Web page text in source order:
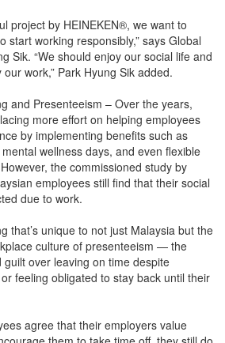
project by HEINEKEN®, we want to
start working responsibly,” says Global
Sik. “We should enjoy our social life and
work,” Park Hyung Sik added.
and Presenteeism – Over the years,
more effort on helping employees
by implementing benefits such as
wellness days, and even flexible
the commissioned study by
employees still find that their social
due to work.
that’s unique to not just Malaysia but the
culture of presenteeism — the
over leaving on time despite
feeling obligated to stay back until their
agree that their employers value